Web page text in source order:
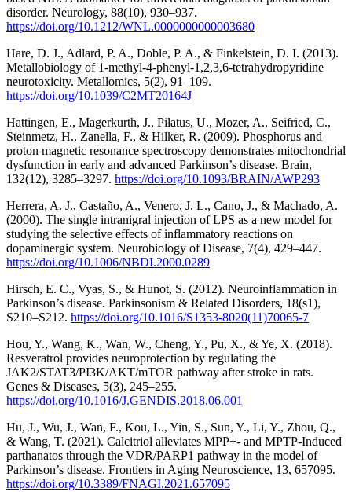
disorder. Neurology, 88(10), 930–937.
https://doi.org/10.1212/WNL.0000000000003680
Hare, D. J., Adlard, P. A., Doble, P. A., & Finkelstein, D. I. (2013).
Metallobiology of 1-methyl-4-phenyl-1,2,3,6-tetrahydropyridine
neurotoxicity. Metallomics, 5(2), 91–109.
https://doi.org/10.1039/C2MT20164J
Hattingen, E., Magerkurth, J., Pilatus, U., Mozer, A., Seifried, C.,
Steinmetz, H., Zanella, F., & Hilker, R. (2009). Phosphorus and
proton magnetic resonance spectroscopy demonstrates mitochondrial
dysfunction in early and advanced Parkinson’s disease. Brain,
132(12), 3285–3297. https://doi.org/10.1093/BRAIN/AWP293
Herrera, A. J., Castaño, A., Venero, J. L., Cano, J., & Machado, A.
(2000). The single intranigral injection of LPS as a new model for
studying the selective effects of inflammatory reactions on
dopaminergic system. Neurobiology of Disease, 7(4), 429–447.
https://doi.org/10.1006/NBDI.2000.0289
Hirsch, E. C., Vyas, S., & Hunot, S. (2012). Neuroinflammation in
Parkinson’s disease. Parkinsonism & Related Disorders, 18(s1),
S210–S212. https://doi.org/10.1016/S1353-8020(11)70065-7
Hou, Y., Wang, K., Wan, W., Cheng, Y., Pu, X., & Ye, X. (2018).
Resveratrol provides neuroprotection by regulating the
JAK2/STAT3/PI3K/AKT/mTOR pathway after stroke in rats.
Genes & Diseases, 5(3), 245–255.
https://doi.org/10.1016/J.GENDIS.2018.06.001
Hu, J., Wu, J., Wan, F., Kou, L., Yin, S., Sun, Y., Li, Y., Zhou, Q.,
& Wang, T. (2021). Calcitriol alleviates MPP+- and MPTP-Induced
parthanatos through the VDR/PARP1 pathway in the model of
Parkinson’s disease. Frontiers in Aging Neuroscience, 13, 657095.
https://doi.org/10.3389/FNAGI.2021.657095